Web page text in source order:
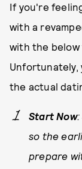
If you're
with a
with the
Unfortunately,
the actual
Start Now:
so the
prepare